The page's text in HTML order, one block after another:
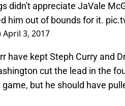
didn't appreciate JaVale
him out of bounds for it.
April 3, 2017
have kept Steph Curry and
cut the lead in the
but he should have